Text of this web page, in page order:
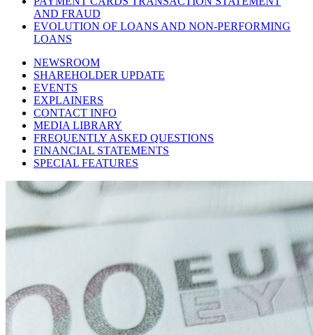
AND FRAUD
EVOLUTION OF LOANS AND NON-PERFORMING
LOANS
NEWSROOM
SHAREHOLDER UPDATE
EVENTS
EXPLAINERS
CONTACT INFO
MEDIA LIBRARY
FREQUENTLY ASKED QUESTIONS
FINANCIAL STATEMENTS
SPECIAL FEATURES